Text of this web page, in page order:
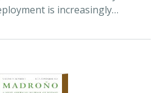
is increasingly…